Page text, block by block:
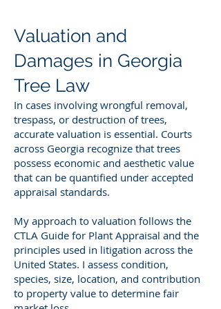
Valuation and
Damages in Georgia
Tree Law
In cases involving wrongful removal,
trespass, or destruction of trees,
accurate valuation is essential. Courts
across Georgia recognize that trees
possess economic and aesthetic value
that can be quantified under accepted
appraisal standards.
My approach to valuation follows the
CTLA Guide for Plant Appraisal and the
principles used in litigation across the
United States. I assess condition,
species, size, location, and contribution
to property value to determine fair